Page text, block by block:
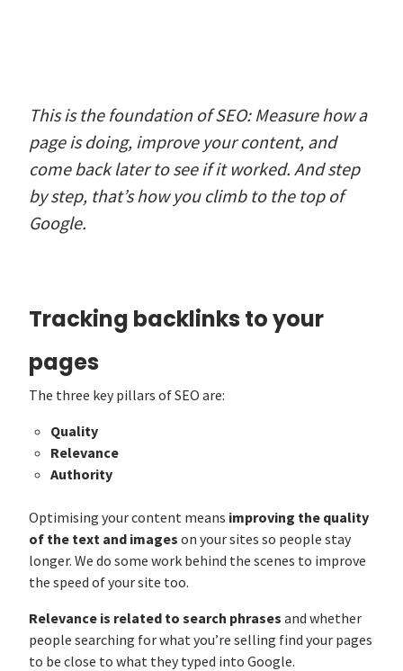
This is the foundation of SEO: Measure how a
page is doing, improve your content, and
come back later to see if it worked. And step
by step, that’s how you climb to the top of
Google.
Tracking backlinks to your
pages
The three key pillars of SEO are:
Quality
Relevance
Authority
Optimising your content means improving the quality
of the text and images on your sites so people stay
longer. We do some work behind the scenes to improve
the speed of your site too.
Relevance is related to search phrases and whether
people searching for what you’re selling find your pages
to be close to what they typed into Google.